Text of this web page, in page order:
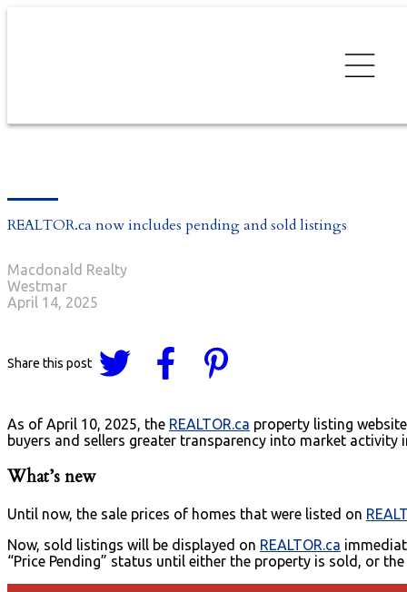
REALTOR.ca now includes pending and sold listings
April 14, 2025
Macdonald Realty
Westmar
As of April 10, 2025, the REALTOR.ca property listing
buyers and sellers greater transparency into market
What’s new
Until now, the sale prices of homes that were listed on
Now, sold listings will be displayed on REALTOR.ca
“Price Pending” status until either the property is sold, or